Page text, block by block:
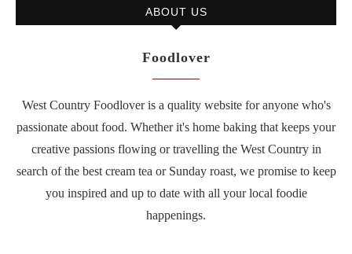
ABOUT US
Foodlover
West Country Foodlover is a quality website for anyone who's
passionate about food. Whether it's home baking that keeps your
creative passions flowing or travelling the West Country in
search of the best cream tea or Sunday roast, we promise to keep
you inspired and up to date with all your local foodie
happenings.